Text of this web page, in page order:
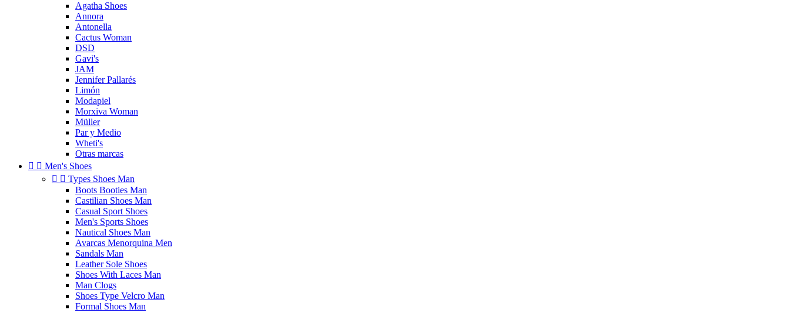
Agatha Shoes
Annora
Antonella
Cactus Woman
DSD
Gavi's
JAM
Jennifer Pallarés
Limón
Modapiel
Morxiva Woman
Müller
Par y Medio
Wheti's
Otras marcas
  Men's Shoes
  Types Shoes Man
Boots Booties Man
Castilian Shoes Man
Casual Sport Shoes
Men's Sports Shoes
Nautical Shoes Man
Avarcas Menorquina Men
Sandals Man
Leather Sole Shoes
Shoes With Laces Man
Man Clogs
Shoes Type Velcro Man
Formal Shoes Man